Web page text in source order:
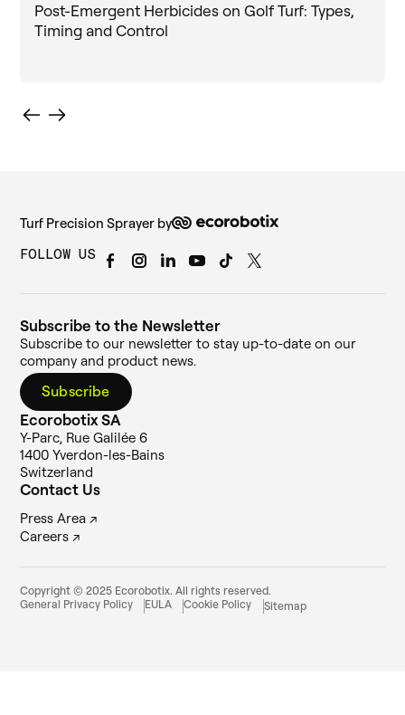
Post-Emergent Herbicides on Golf Turf: Types,
Timing and Control
FOLLOW US
Turf Precision Sprayer by
Ecorobotix SA
Y-Parc, Rue Galilée 6
1400 Yverdon-les-Bains
Switzerland
Contact Us
Press Area ↗
Careers ↗
Subscribe to the Newsletter
Subscribe to our newsletter to stay up-to-date on our
company and product news.
Subscribe
Copyright © 2025 Ecorobotix. All rights reserved.
General Privacy Policy
EULA Cookie Policy Sitemap